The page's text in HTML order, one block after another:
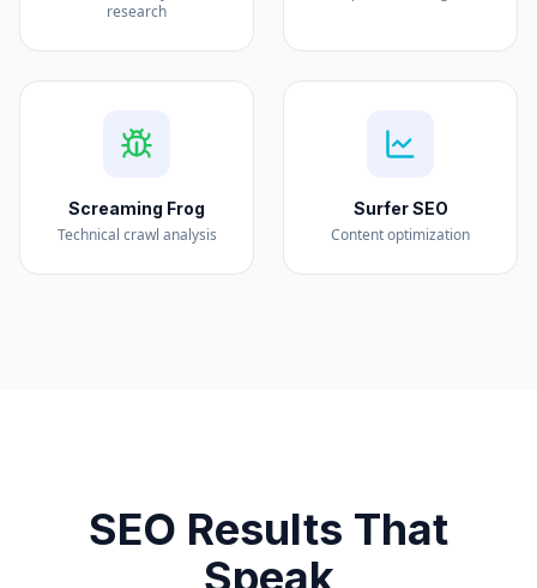
research
Screaming Frog
Technical crawl analysis
Surfer SEO
Content optimization
SEO Results That
Speak